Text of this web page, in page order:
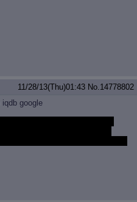
11/28/13(Thu)01:43 No.14778802
iqdb google